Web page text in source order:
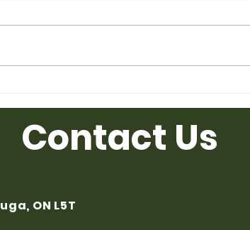
Contact Us
ON L5T